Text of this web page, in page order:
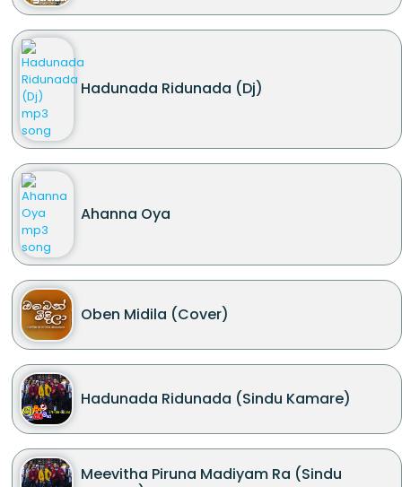
Hadunada Ridunada (Dj)
Ahanna Oya
Oben Midila (Cover)
Hadunada Ridunada (Sindu Kamare)
Meevitha Piruna Madiyam Ra (Sindu